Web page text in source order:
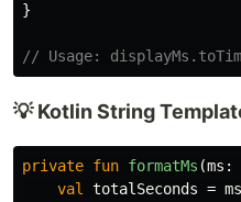
}
// Usage:
💡 Kotlin String
private fun formatMs (ms :
val
totalSeconds = ms